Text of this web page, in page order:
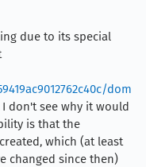
due to its special
dom
don't see why it would
is that the
which (at least
changed since then)